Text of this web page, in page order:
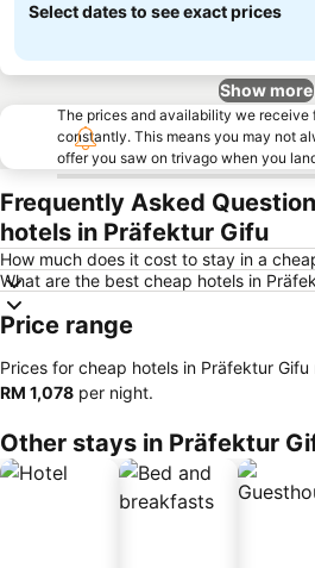
Select dates to see exact prices
Show more
The prices and availability we receive
constantly. This means you may not
offer you saw on trivago when you
Frequently Asked
hotels in Präfektur Gifu
How much does it cost to stay in a
What are the best cheap hotels in
Price range
Prices for cheap hotels in Präfektur Gifu
‎RM 1,078 per night.
Other stays in Präfektur